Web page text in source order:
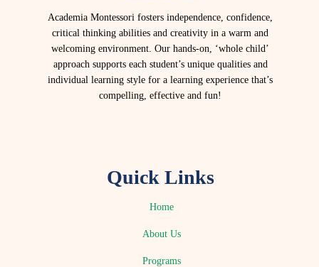
Academia Montessori fosters independence, confidence,
critical thinking abilities and creativity in a warm and
welcoming environment. Our hands-on, ‘whole child’
approach supports each student’s unique qualities and
individual learning style for a learning experience that’s
compelling, effective and fun!
Quick Links
Home
About Us
Programs